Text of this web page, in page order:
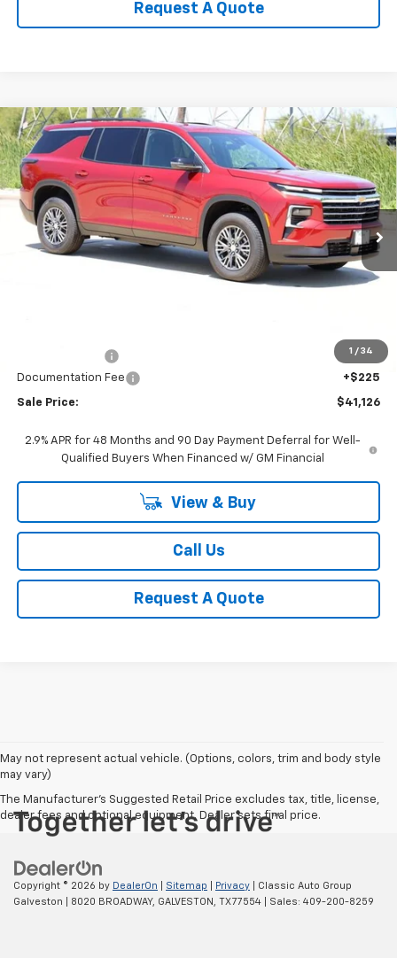
Request A Quote
1 / 34
New 2026Chevrolet TraverseLT
VIN:1GNERGKS8TJ325939Stock:CH325939Model:1LB56
In Stock Ext. Int.
BUY FINANCE LEASE
$41,126
SALE PRICE
-$2,389
Documentation Fee
+$225
Sale Price: $41,126
2.9% APR for 48 Months and 90 Day Payment Deferral for Well-
Qualified Buyers When Financed w/ GM Financial
View & Buy
Call Us
Request A Quote
Compare Vehicle
May not represent actual vehicle. (Options, colors, trim and body style
may vary)
The Manufacturer's Suggested Retail Price excludes tax, title, license,
dealer fees and optional equipment. Dealer sets final price.
Copyright © 2026 by DealerOn Sitemap Privacy | Classic Auto Group
Galveston
8020 BROADWAY, GALVESTON, TX77554 | Sales: 409-200-8259